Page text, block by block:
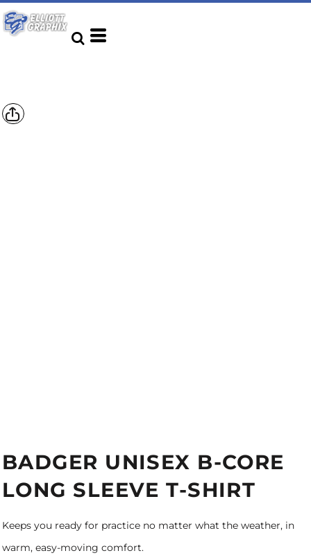
BADGER UNISEX B-CORE
LONG SLEEVE T-SHIRT
Keeps you ready for practice no matter what the weather, in
warm, easy-moving comfort.